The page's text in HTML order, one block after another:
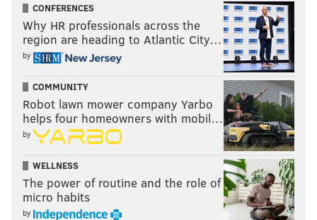
CONFERENCES
Why HR professionals across the
region are heading to Atlantic City…
by
COMMUNITY
Robot lawn mower company Yarbo
helps four homeowners with mobil…
by
WELLNESS
The power of routine and the role of
micro habits
by